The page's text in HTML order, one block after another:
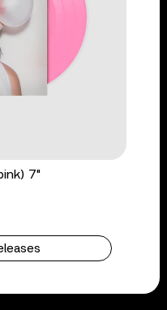
7"